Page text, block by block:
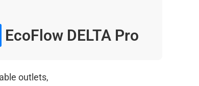
EcoFlow DELTA Pro
outlets,